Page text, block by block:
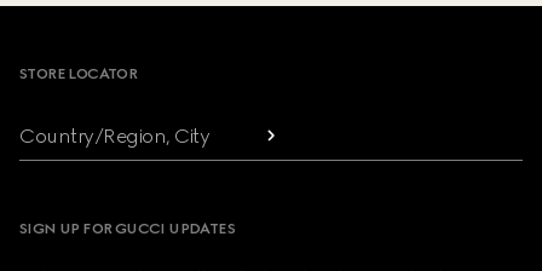
Footer
STORE LOCATOR
Country/Region, City
SIGN UP FOR GUCCI UPDATES